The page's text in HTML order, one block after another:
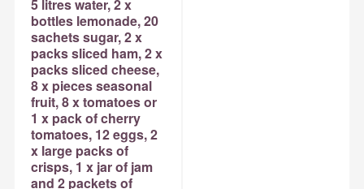
5 litres water, 2 x
bottles lemonade, 20
sachets sugar, 2 x
packs sliced ham, 2 x
packs sliced cheese,
8 x pieces seasonal
fruit, 8 x tomatoes or
1 x pack of cherry
tomatoes, 12 eggs, 2
x large packs of
crisps, 1 x jar of jam
and 2 packets of